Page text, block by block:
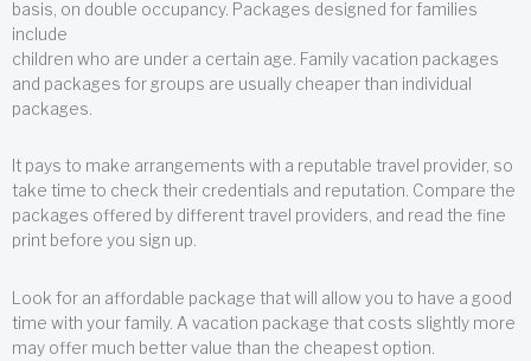
basis, on double occupancy. Packages designed for families
include
children who are under a certain age. Family vacation packages
and packages for groups are usually cheaper than individual
packages.
It pays to make arrangements with a reputable travel provider, so
take time to check their credentials and reputation. Compare the
packages offered by different travel providers, and read the fine
print before you sign up.
Look for an affordable package that will allow you to have a good
time with your family. A vacation package that costs slightly more
may offer much better value than the cheapest option.